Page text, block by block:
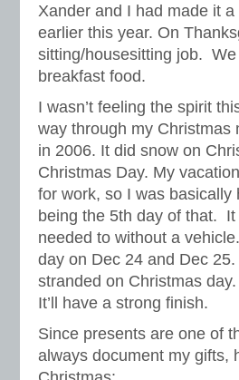
Xander and I had made it
earlier this year. On
sitting/housesitting job.
breakfast food.
I wasn’t feeling the spirit
way through my Christmas
in 2006. It did snow on
Christmas Day. My
for work, so I was basically
being the 5th day of that.
needed to without a
day on Dec 24 and Dec
stranded on Christmas
It’ll have a strong finish.
Since presents are one of
always document my gifts,